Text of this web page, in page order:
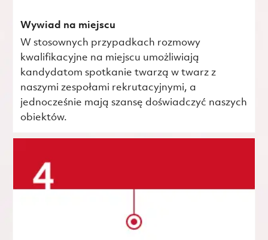
Wywiad na miejscu
W stosownych przypadkach rozmowy
kwalifikacyjne na miejscu umożliwiają
kandydatom spotkanie twarzą w twarz z
naszymi zespołami rekrutacyjnymi, a
jednocześnie mają szansę doświadczyć naszych
obiektów.